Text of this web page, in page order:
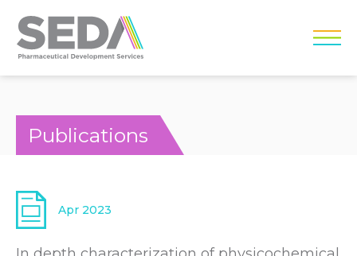
Publications
Apr 2023